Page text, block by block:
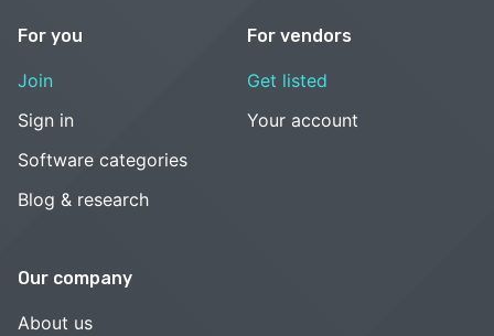
For you
Join
Sign in
Software categories
Blog & research
For vendors
Get listed
Your account
Our company
About us